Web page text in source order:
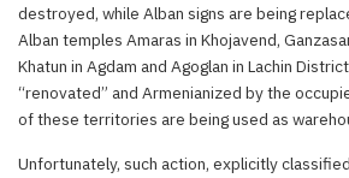
destroyed, while Alban signs are being
Alban temples Amaras in Khojavend,
Khatun in Agdam and Agoglan in Lachin
“renovated” and Armenianized by the
of these territories are being used as
Unfortunately, such action, explicitly